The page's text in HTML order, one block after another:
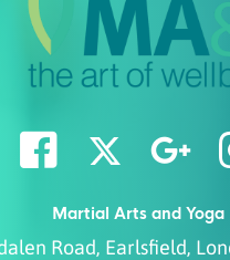
Martial Arts and Yoga
Road, Earlsfield,